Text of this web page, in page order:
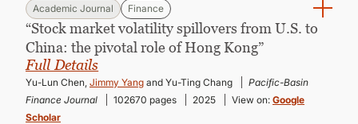
Academic Journal Finance
“Stock market volatility spillovers from U.S. to
China: the pivotal role of Hong Kong”
Full Details
Yu-Lun Chen, Jimmy Yang and Yu-Ting Chang
Pacific-Basin
Finance Journal
102670 pages 2025 View on: Google
Scholar